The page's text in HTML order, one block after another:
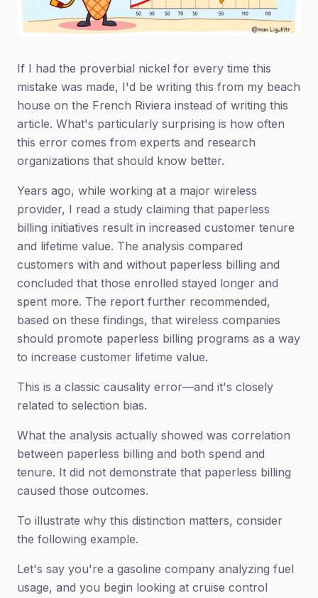
If I had the proverbial nickel for every time this
mistake was made, I'd be writing this from my beach
house on the French Riviera instead of writing this
article. What's particularly surprising is how often
this error comes from experts and research
organizations that should know better.
Years ago, while working at a major wireless
provider, I read a study claiming that paperless
billing initiatives result in increased customer tenure
and lifetime value. The analysis compared
customers with and without paperless billing and
concluded that those enrolled stayed longer and
spent more. The report further recommended,
based on these findings, that wireless companies
should promote paperless billing programs as a way
to increase customer lifetime value.
This is a classic causality error—and it's closely
related to selection bias.
What the analysis actually showed was correlation
between paperless billing and both spend and
tenure. It did not demonstrate that paperless billing
caused those outcomes.
To illustrate why this distinction matters, consider
the following example.
Let's say you're a gasoline company analyzing fuel
usage, and you begin looking at cruise control